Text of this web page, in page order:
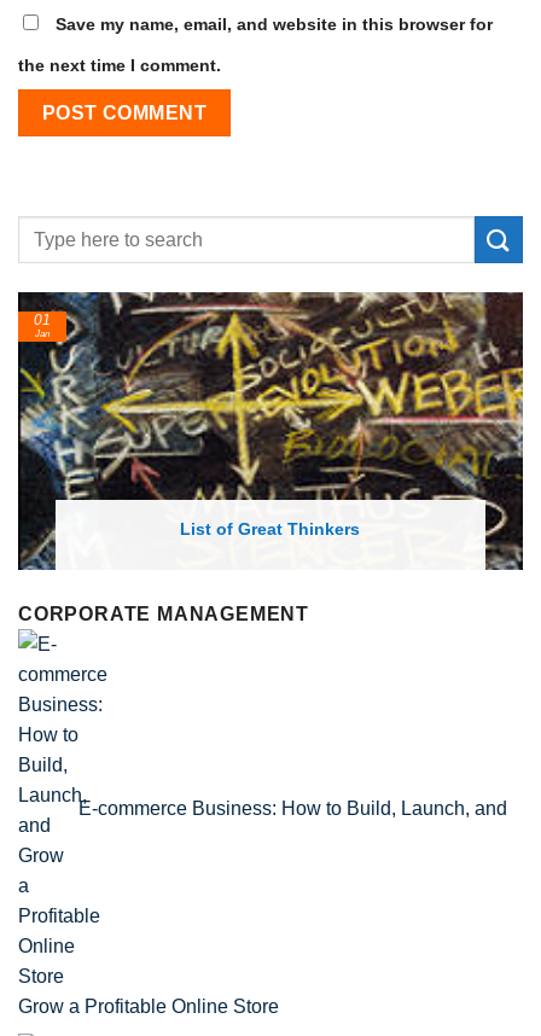
Save my name, email, and website in this browser for
the next time I comment.
List of Economic Theories and
24
Feb
CORPORATE MANAGEMENT
E-commerce Business: How to Build, Launch, and
Grow a Profitable Online Store